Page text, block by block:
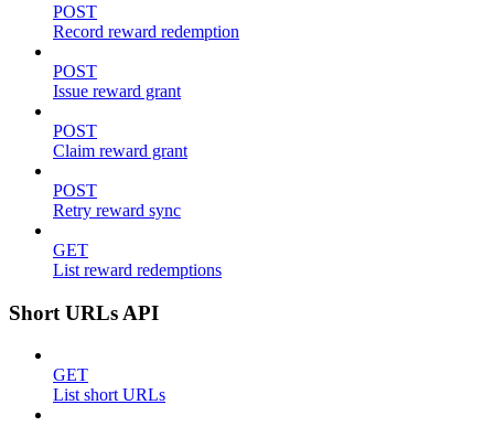
POST
Record reward redemption
POST
Issue reward grant
POST
Claim reward grant
POST
Retry reward sync
GET
List reward redemptions
Short URLs API
GET
List short URLs